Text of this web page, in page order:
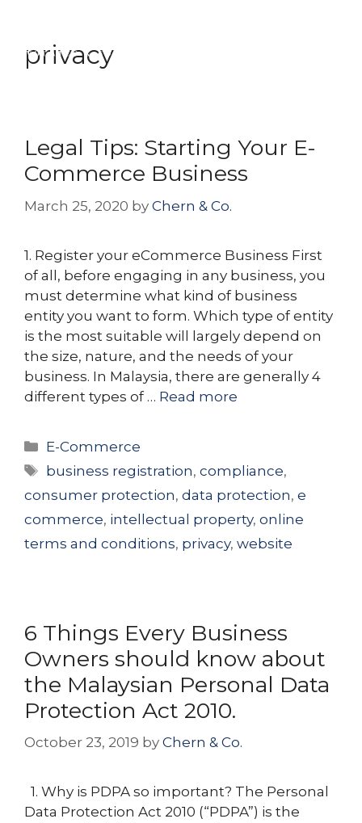
contentprivacy
Legal Tips: Starting Your E-
Commerce Business
March 25, 2020 by Chern & Co.
1. Register your eCommerce Business First
of all, before engaging in any business, you
must determine what kind of business
entity you want to form. Which type of entity
is the most suitable will largely depend on
the size, nature, and the needs of your
business. In Malaysia, there are generally 4
different types of … Read more
Categories
E-Commerce
Tags
business registration,compliance,
consumer protection, data protection, e
commerce, intellectual property, online
terms and conditions, privacy, website
6 Things Every Business
Owners should know about
the Malaysian Personal Data
Protection Act 2010.
October 23, 2019 by Chern & Co.
1. Why is PDPA so important? The Personal
Data Protection Act 2010 (“PDPA”) is the